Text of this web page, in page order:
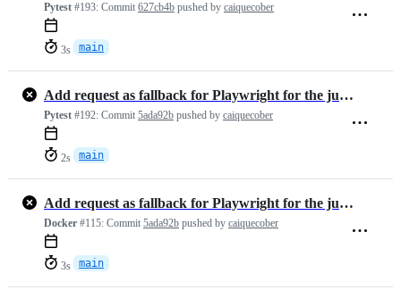
Pytest #193: Commit 627cb4b pushed by caiquecober
3s main
Add request as fallback for Playwright for the jupyter notebooks case
Pytest #192: Commit 5ada92b pushed by caiquecober
2s main
Add request as fallback for Playwright for the jupyter notebooks case
Docker #115: Commit 5ada92b pushed by caiquecober
3s main